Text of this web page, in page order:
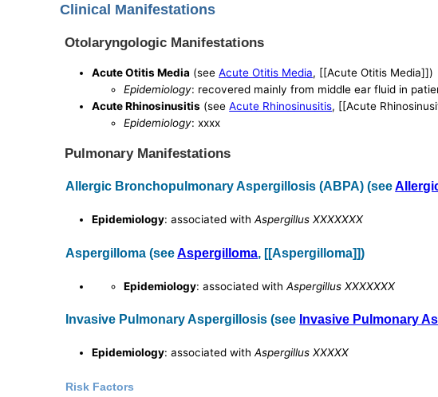
Clinical Manifestations
Otolaryngologic Manifestations
Acute Otitis Media (seeAcute Otitis Media, [[Acute Otitis Media]])
Epidemiology: recovered mainly from middle ear fluid in
Acute Rhinosinusitis (seeAcute Rhinosinusitis, [[Acute
Epidemiology: xxxx
Pulmonary Manifestations
Allergic Bronchopulmonary Aspergillosis (ABPA) (see
Epidemiology: associated withAspergillus XXXXXXX
Aspergilloma (seeAspergilloma, [[Aspergilloma]])
Epidemiology: associated withAspergillus XXXXXXX
Invasive Pulmonary Aspergillosis (see Invasive Pulmonary
Epidemiology: associated withAspergillus XXXXX
Risk Factors